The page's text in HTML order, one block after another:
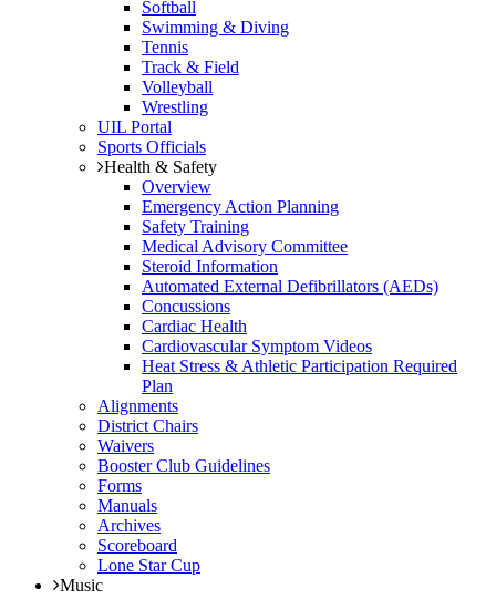
Softball
Swimming & Diving
Tennis
Track & Field
Volleyball
Wrestling
UIL Portal
Sports Officials
Health & Safety
Overview
Emergency Action Planning
Safety Training
Medical Advisory Committee
Steroid Information
Automated External Defibrillators (AEDs)
Concussions
Cardiac Health
Cardiovascular Symptom Videos
Heat Stress & Athletic Participation Required
Plan
Alignments
District Chairs
Waivers
Booster Club Guidelines
Forms
Manuals
Archives
Scoreboard
Lone Star Cup
Music